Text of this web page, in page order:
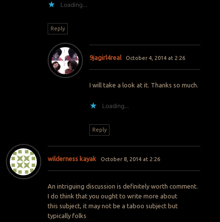
Loading...
Reply
9jagirl4real October 4, 2014 at 2:26
I will take a look at it. Thanks so much.
Loading...
Reply
wilderness kayak October 8, 2014 at 2:26
An intriguing discussion is definitely worth comment.
I do think that you ought to write more about
this subject, it may not be a taboo subject but
typically folks